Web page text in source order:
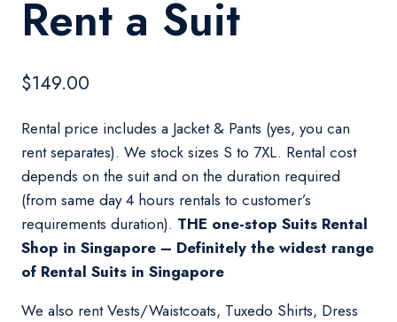
Rent a Suit
$149.00
Rental price includes a Jacket & Pants (yes, you can
rent separates). We stock sizes S to 7XL. Rental cost
depends on the suit and on the duration required
(from same day 4 hours rentals to customer’s
requirements duration). THE one-stop Suits Rental
Shop in Singapore – Definitely the widest range
of Rental Suits in Singapore
We also rent Vests/Waistcoats, Tuxedo Shirts, Dress